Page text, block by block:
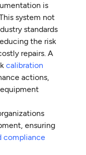
is
system not
standards
the risk
repairs. A
calibration
actions,
ensuring
compliance